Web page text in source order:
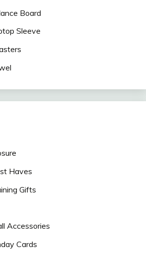
Board
Sleeve
Haves
Gifts
Accessories
Cards